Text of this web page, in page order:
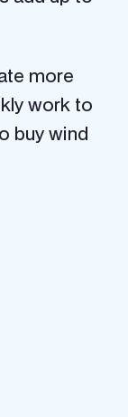
more
work to
buy wind